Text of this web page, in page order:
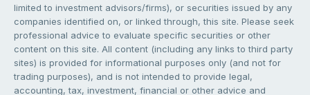
limited to investment advisors/firms), or securities issued by any
companies identified on, or linked through, this site. Please seek
professional advice to evaluate specific securities or other
content on this site. All content (including any links to third party
sites) is provided for informational purposes only (and not for
trading purposes), and is not intended to provide legal,
accounting, tax, investment, financial or other advice and